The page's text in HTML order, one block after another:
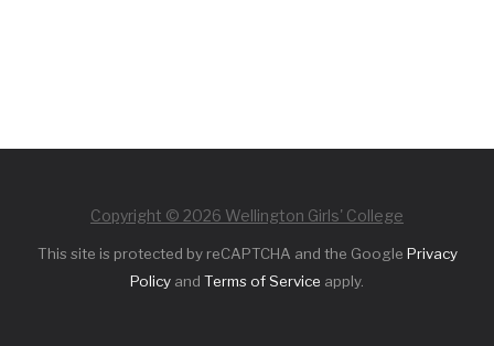
Copyright © 2026 Wellington Girls' College
This site is protected by reCAPTCHA and the Google Privacy
Policy and Terms of Service apply.